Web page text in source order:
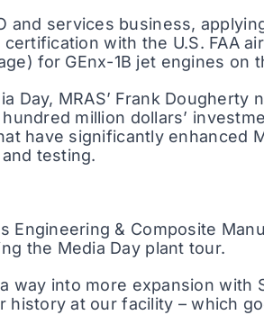
and services business,
with the U.S. FAA
for GEnx-1B jet engines on
Day, MRAS’ Frank
million dollars’
have significantly enhanced
testing.
Engineering & Composite
the Media Day plant tour.
way into more expansion
at our facility – which